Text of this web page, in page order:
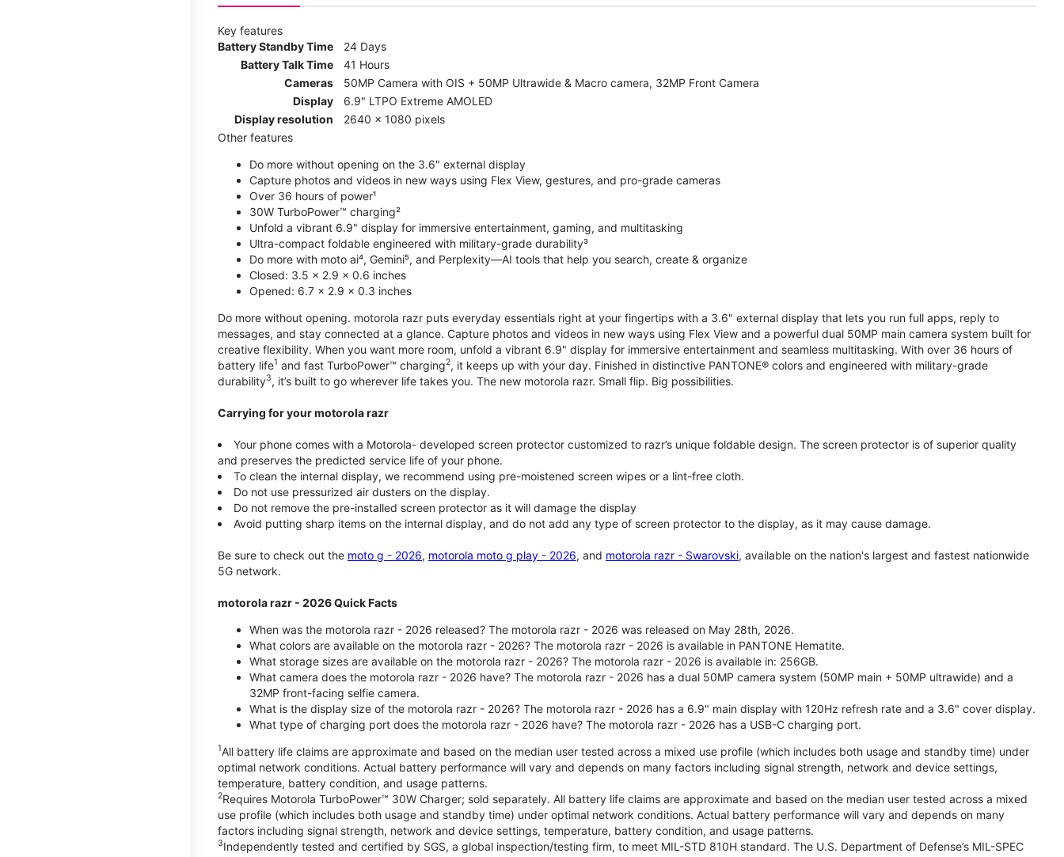
Key features
Battery Standby Time
24 Days
Battery Talk Time
41 Hours
Cameras
50MP Camera with OIS + 50MP Ultrawide & Macro camera, 32MP Front Camera
Display
6.9" LTPO Extreme AMOLED
Display resolution
2640 x 1080 pixels
Other features
Do more without opening on the 3.6" external display
Capture photos and videos in new ways using Flex View, gestures, and pro-grade cameras
Over 36 hours of power¹
30W TurboPower™ charging²
Unfold a vibrant 6.9" display for immersive entertainment, gaming, and multitasking
Ultra-compact foldable engineered with military-grade durability³
Do more with moto ai⁴, Gemini⁵, and Perplexity—AI tools that help you search, create & organize
Closed: 3.5 x 2.9 x 0.6 inches
Opened: 6.7 x 2.9 x 0.3 inches
Do more without opening. motorola razr puts everyday essentials right at your fingertips with a 3.6" external display that lets you run full apps, reply to
messages, and stay connected at a glance. Capture photos and videos in new ways using Flex View and a powerful dual 50MP main camera system built for
creative flexibility. When you want more room, unfold a vibrant 6.9" display for immersive entertainment and seamless multitasking. With over 36 hours of
battery life1 and fast TurboPower™ charging2, it keeps up with your day. Finished in distinctive PANTONE® colors and engineered with military-grade
durability3, it’s built to go wherever life takes you. The new motorola razr. Small flip. Big possibilities.
Carrying for your motorola razr
Your phone comes with a Motorola- developed screen protector customized to razr’s unique foldable design. The screen protector is of superior quality
and preserves the predicted service life of your phone.
To clean the internal display, we recommend using pre-moistened screen wipes or a lint-free cloth.
Do not use pressurized air dusters on the display.
Do not remove the pre-installed screen protector as it will damage the display
Avoid putting sharp items on the internal display, and do not add any type of screen protector to the display, as it may cause damage.
Be sure to check out the moto g - 2026, motorola moto g play - 2026, and motorola razr - Swarovski, available on the nation's largest and fastest nationwide
5G network.
motorola razr - 2026 Quick Facts
When was the motorola razr - 2026 released? The motorola razr - 2026 was released on May 28th, 2026.
What colors are available on the motorola razr - 2026? The motorola razr - 2026 is available in PANTONE Hematite.
What storage sizes are available on the motorola razr - 2026? The motorola razr - 2026 is available in: 256GB.
What camera does the motorola razr - 2026 have? The motorola razr - 2026 has a dual 50MP camera system (50MP main + 50MP ultrawide) and a
32MP front-facing selfie camera.
What is the display size of the motorola razr - 2026? The motorola razr - 2026 has a 6.9" main display with 120Hz refresh rate and a 3.6" cover display.
What type of charging port does the motorola razr - 2026 have? The motorola razr - 2026 has a USB-C charging port.
1All battery life claims are approximate and based on the median user tested across a mixed use profile (which includes both usage and standby time) under
optimal network conditions. Actual battery performance will vary and depends on many factors including signal strength, network and device settings,
temperature, battery condition, and usage patterns.
2Requires Motorola TurboPower™ 30W Charger; sold separately. All battery life claims are approximate and based on the median user tested across a mixed
use profile (which includes both usage and standby time) under optimal network conditions. Actual battery performance will vary and depends on many
factors including signal strength, network and device settings, temperature, battery condition, and usage patterns.
3Independently tested and certified by SGS, a global inspection/testing firm, to meet MIL-STD 810H standard. The U.S. Department of Defense’s MIL-SPEC